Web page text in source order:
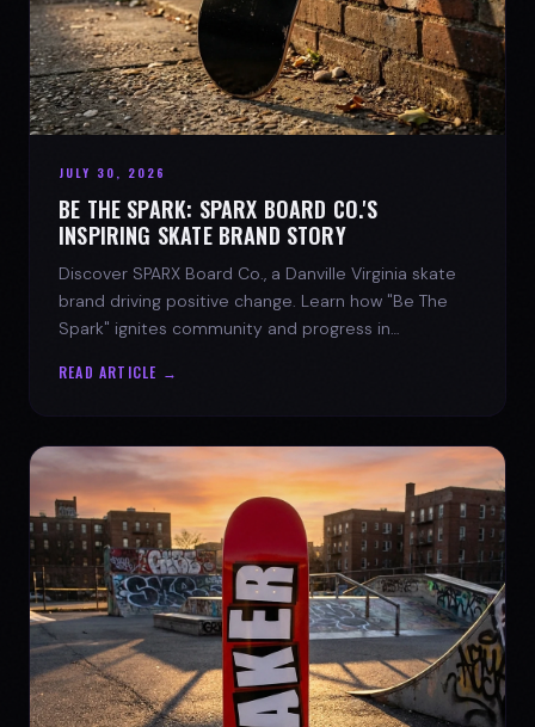
JULY 30, 2026
BE THE SPARK: SPARX BOARD CO.'S
INSPIRING SKATE BRAND STORY
Discover SPARX Board Co., a Danville Virginia skate
brand driving positive change. Learn how "Be The
Spark" ignites community and progress in
READ ARTICLE →